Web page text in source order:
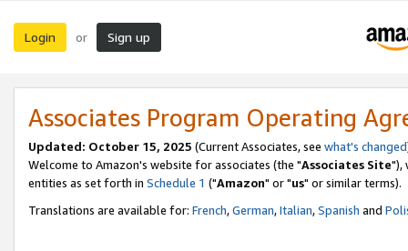
Login or Sign up
Associates Program Operating
Updated: October 15, 2025 (Current Associates, see what's changed
Welcome to Amazon's website for associates (the "Associates Site"),
entities as set forth in Schedule 1 ("Amazon" or "us" or similar terms).
Translations are available for: French,German,Italian,Spanish and